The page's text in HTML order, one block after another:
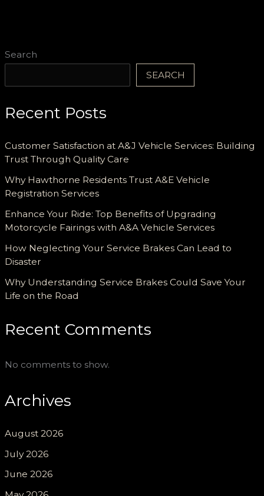
Search
SEARCH
Recent Posts
Customer Satisfaction at A&J Vehicle Services: Building
Trust Through Quality Care
Why Hawthorne Residents Trust A&E Vehicle
Registration Services
Enhance Your Ride: Top Benefits of Upgrading
Motorcycle Fairings with A&A Vehicle Services
How Neglecting Your Service Brakes Can Lead to
Disaster
Why Understanding Service Brakes Could Save Your
Life on the Road
Recent Comments
No comments to show.
Archives
August 2026
July 2026
June 2026